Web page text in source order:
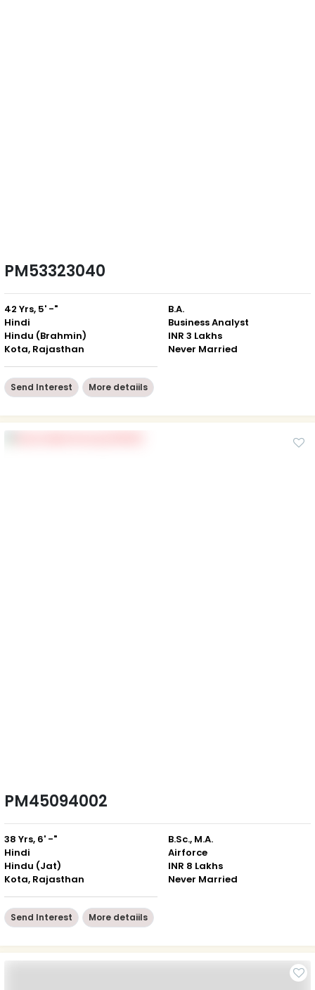
PM53323040
42 Yrs, 5' -"
Hindi
Hindu (Brahmin)
Kota, Rajasthan
B.A.
Business Analyst
INR 3 Lakhs
Never Married
Send Interest More detaiils
PM45094002
38 Yrs, 6' -"
Hindi
Hindu (Jat)
Kota, Rajasthan
B.Sc., M.A.
Airforce
INR 8 Lakhs
Never Married
Send Interest More detaiils